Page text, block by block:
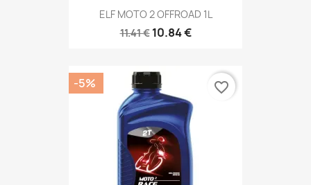
ELF MOTO 2 OFFROAD 1L
11.41 € 10.84 €
-5% favorite_border